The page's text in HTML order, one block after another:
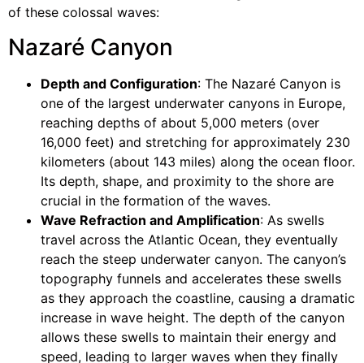
of these colossal waves:
Nazaré Canyon
Depth and Configuration: The Nazaré Canyon is
one of the largest underwater canyons in Europe,
reaching depths of about 5,000 meters (over
16,000 feet) and stretching for approximately 230
kilometers (about 143 miles) along the ocean floor.
Its depth, shape, and proximity to the shore are
crucial in the formation of the waves.
Wave Refraction and Amplification: As swells
travel across the Atlantic Ocean, they eventually
reach the steep underwater canyon. The canyon’s
topography funnels and accelerates these swells
as they approach the coastline, causing a dramatic
increase in wave height. The depth of the canyon
allows these swells to maintain their energy and
speed, leading to larger waves when they finally